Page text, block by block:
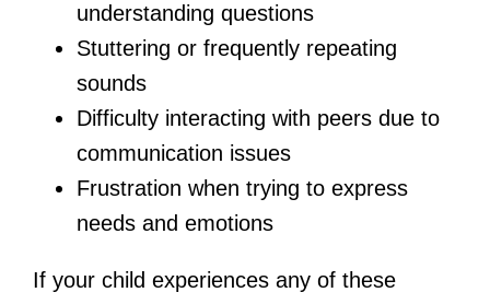
understanding questions
Stuttering or frequently repeating
sounds
Difficulty interacting with peers due to
communication issues
Frustration when trying to express
needs and emotions
If your child experiences any of these